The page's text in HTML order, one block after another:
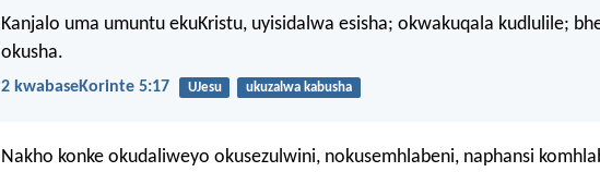
Kanjalo uma umuntu ekuKristu, uyisidalwa esisha; okwakuqala kudlulile;
okusha.
2 kwabaseKorinte 5:17 UJesu ukuzalwa kabusha
Nakho konke okudaliweyo okusezulwini, nokusemhlabeni, naphansi